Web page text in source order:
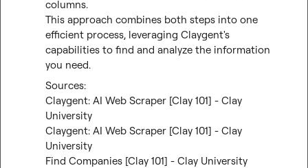
columns.
This approach combines both steps into one
efficient process, leveraging Claygent's
capabilities to find and analyze the information
you need.
Sources:
Claygent: AI Web Scraper [Clay 101] - Clay
University
Claygent: AI Web Scraper [Clay 101] - Clay
University
Find Companies [Clay 101] - Clay University